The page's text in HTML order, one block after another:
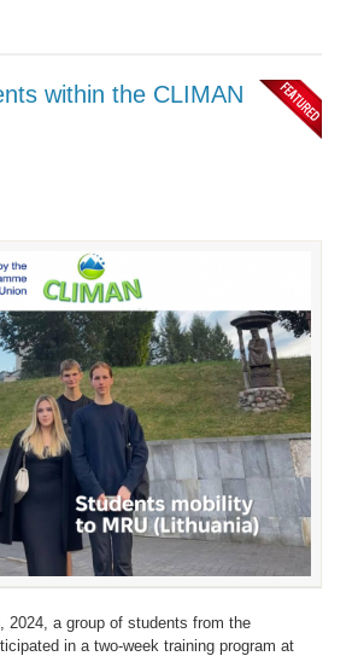
within the CLIMAN
2024, a group of students from the
in a two-week training program at